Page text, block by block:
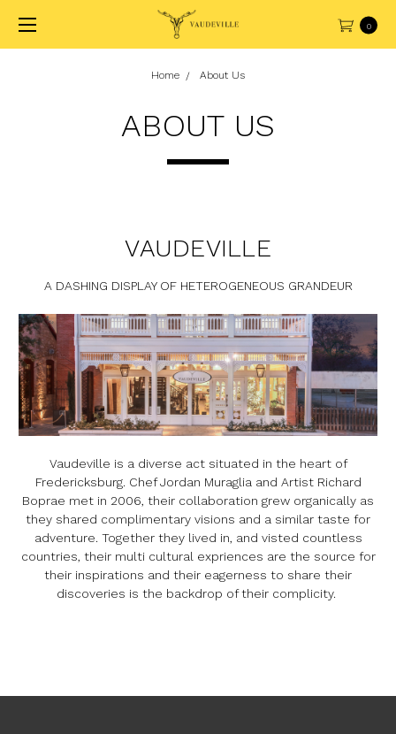
0
Home About Us
ABOUT US
VAUDEVILLE
A DASHING DISPLAY OF HETEROGENEOUS GRANDEUR
Vaudeville is a diverse act situated in the heart of
Fredericksburg. Chef Jordan Muraglia and Artist Richard
Boprae met in 2006, their collaboration grew organically as
they shared complimentary visions and a similar taste for
adventure. Together they lived in, and visted countless
countries, their multi cultural expriences are the source for
their inspirations and their eagerness to share their
discoveries is the backdrop of their complicity.